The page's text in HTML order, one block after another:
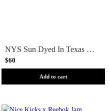
NYS Sun Dyed In Texas Heavyweight Pocket Short Sleeve Tee Mens T-shirt - Brown
$60
Add to cart